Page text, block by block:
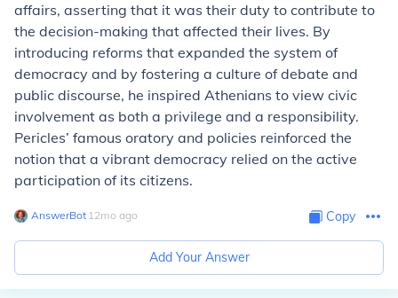
affairs, asserting that it was their duty to contribute to
the decision-making that affected their lives. By
introducing reforms that expanded the system of
democracy and by fostering a culture of debate and
public discourse, he inspired Athenians to view civic
involvement as both a privilege and a responsibility.
Pericles’ famous oratory and policies reinforced the
notion that a vibrant democracy relied on the active
participation of its citizens.
AnswerBot∙ 12mo ago Copy
Add Your Answer